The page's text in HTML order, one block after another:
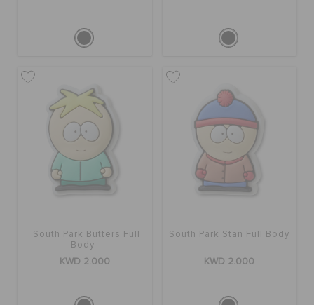
South Park Butters Full
Body
KWD 2.000
South Park Stan Full Body
KWD 2.000